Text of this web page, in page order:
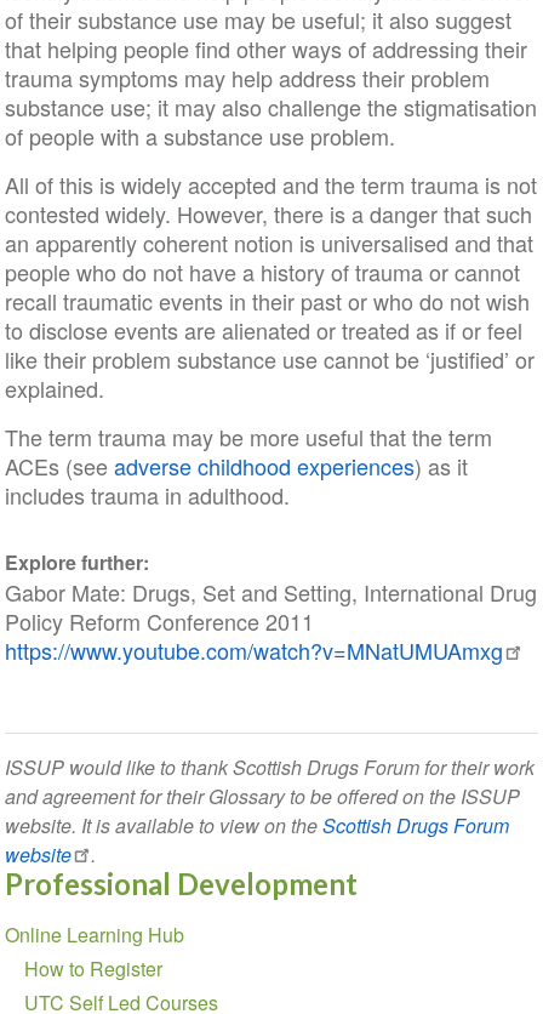
of their substance use may be useful; it also suggest
that helping people find other ways of addressing their
trauma symptoms may help address their problem
substance use; it may also challenge the stigmatisation
of people with a substance use problem.
All of this is widely accepted and the term trauma is not
contested widely. However, there is a danger that such
an apparently coherent notion is universalised and that
people who do not have a history of trauma or cannot
recall traumatic events in their past or who do not wish
to disclose events are alienated or treated as if or feel
like their problem substance use cannot be ‘justified’ or
explained.
The term trauma may be more useful that the term
ACEs (seeadverse childhood experiences) as it
includes trauma in adulthood.
Explore further:
Gabor Mate: Drugs, Set and Setting, International Drug
Policy Reform Conference 2011
https://www.youtube.com/watch?v=MNatUMUAmxg
ISSUP would like to thank Scottish Drugs Forum for their work
and agreement for their Glossary to be offered on the ISSUP
website. It is available to view on theScottish Drugs Forum
website
.
Professional Development
Section
navigation
Online Learning Hub
How to Register
UTC Self Led Courses